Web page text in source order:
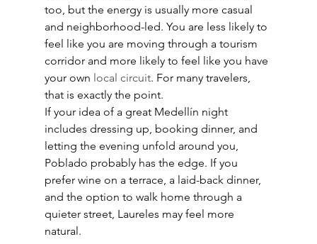
too, but the energy is usually more casual
and neighborhood-led. You are less likely to
feel like you are moving through a tourism
corridor and more likely to feel like you have
your own local circuit. For many travelers,
that is exactly the point.
If your idea of a great Medellín night
includes dressing up, booking dinner, and
letting the evening unfold around you,
Poblado probably has the edge. If you
prefer wine on a terrace, a laid-back dinner,
and the option to walk home through a
quieter street, Laureles may feel more
natural.